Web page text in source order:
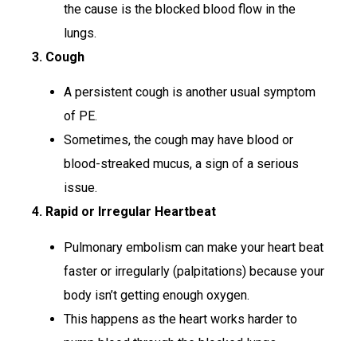
the cause is the blocked blood flow in the
lungs.
3. Cough
A persistent cough is another usual symptom
of PE.
Sometimes, the cough may have blood or
blood-streaked mucus, a sign of a serious
issue.
4. Rapid or Irregular Heartbeat
Pulmonary embolism can make your heart beat
faster or irregularly (palpitations) because your
body isn’t getting enough oxygen.
This happens as the heart works harder to